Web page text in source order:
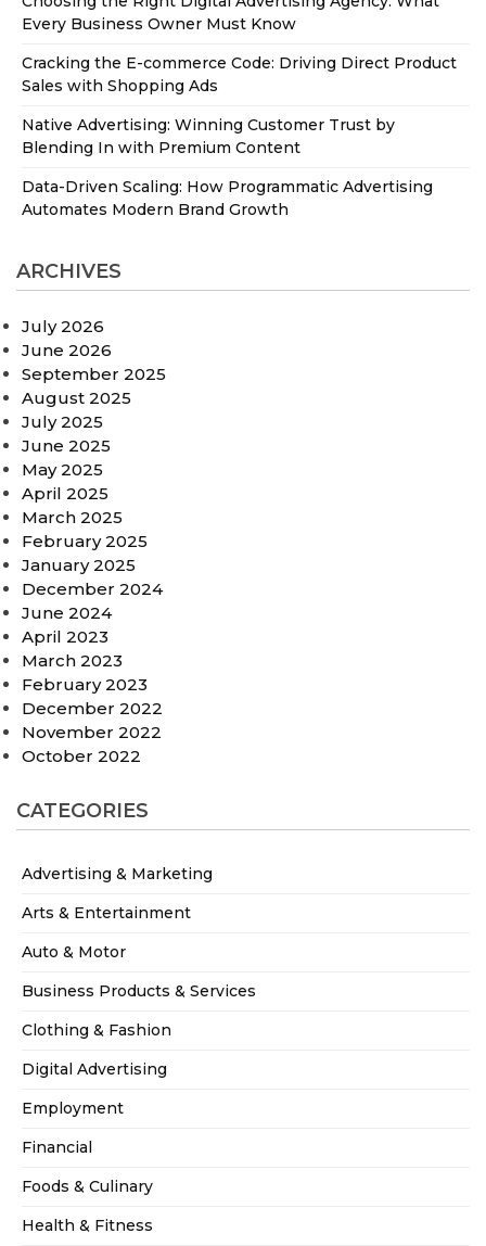
Every Business Owner Must Know
Cracking the E-commerce Code: Driving Direct Product
Sales with Shopping Ads
Native Advertising: Winning Customer Trust by
Blending In with Premium Content
Data-Driven Scaling: How Programmatic Advertising
Automates Modern Brand Growth
ARCHIVES
July 2026
June 2026
September 2025
August 2025
July 2025
June 2025
May 2025
April 2025
March 2025
February 2025
January 2025
December 2024
June 2024
April 2023
March 2023
February 2023
December 2022
November 2022
October 2022
CATEGORIES
Advertising & Marketing
Arts & Entertainment
Auto & Motor
Business Products & Services
Clothing & Fashion
Digital Advertising
Employment
Financial
Foods & Culinary
Health & Fitness